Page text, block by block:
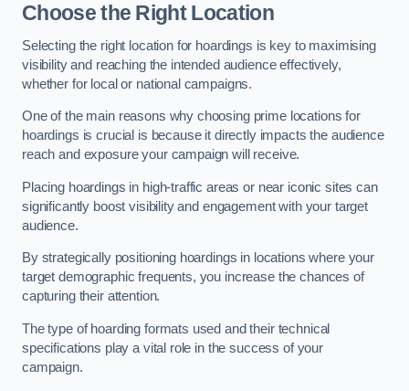
Choose the Right Location
Selecting the right location for hoardings is key to maximising
visibility and reaching the intended audience effectively,
whether for local or national campaigns.
One of the main reasons why choosing prime locations for
hoardings is crucial is because it directly impacts the audience
reach and exposure your campaign will receive.
Placing hoardings in high-traffic areas or near iconic sites can
significantly boost visibility and engagement with your target
audience.
By strategically positioning hoardings in locations where your
target demographic frequents, you increase the chances of
capturing their attention.
The type of hoarding formats used and their technical
specifications play a vital role in the success of your
campaign.